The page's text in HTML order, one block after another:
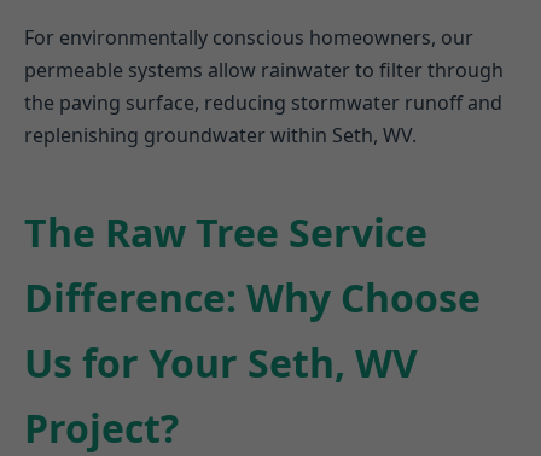
For environmentally conscious homeowners, our
permeable systems allow rainwater to filter through
the paving surface, reducing stormwater runoff and
replenishing groundwater within Seth, WV.
The Raw Tree Service
Difference: Why Choose
Us for Your Seth, WV
Project?